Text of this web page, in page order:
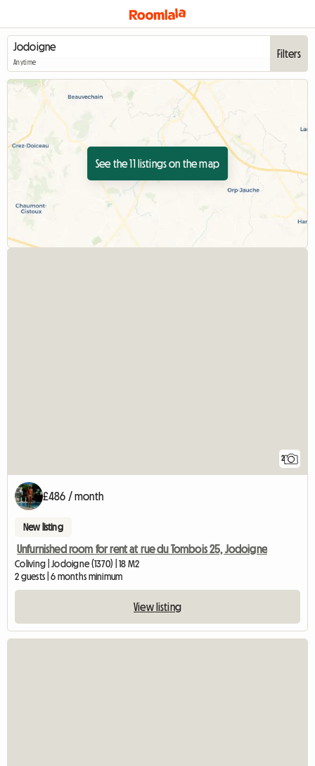
Anytime
Filters
See the 11 listings on the map
2
£486 / month
New listing
Unfurnished room for rent at rue du Tombois 25, Jodoigne
Coliving | Jodoigne (1370) | 18 M2
2 guests | 6 months minimum
View listing